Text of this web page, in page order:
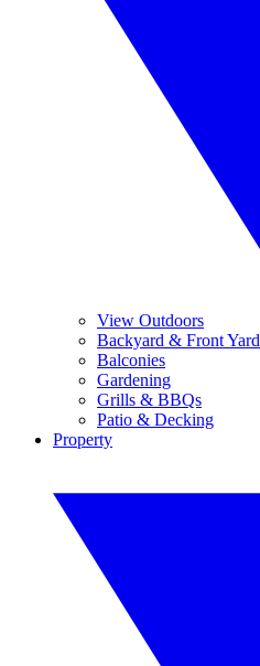
View Outdoors
Backyard & Front Yard
Balconies
Gardening
Grills & BBQs
Patio & Decking
Property